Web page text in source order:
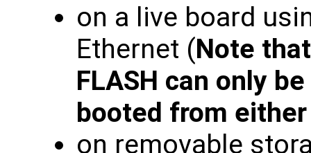
on a live board
Ethernet (Note
FLASH can only
booted from
on removable